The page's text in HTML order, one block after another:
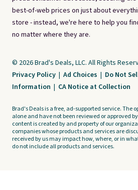
best-of-web prices on just about
store - instead, we're here to help you
no matter where they are.
© 2026 Brad's Deals, LLC. All Rights
Privacy Policy | Ad Choices | Do Not
Information | CA Notice at Collection
Brad's Deals is a free, ad-supported service. The
alone and have not been reviewed or approved
content is created by and property of our
companies whose products and services are
received by us may impact how, where, or in
do not include all products and services.